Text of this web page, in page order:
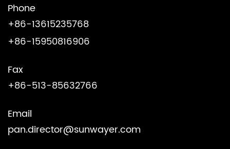
Phone
+86-13615235768
+86-15950816906
Fax
+86-513-85632766
Email
pan.director@sunwayer.com